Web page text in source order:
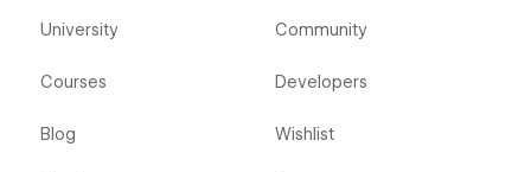
University
Courses
Blog
Community
Developers
Wishlist